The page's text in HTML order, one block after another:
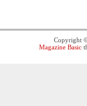
Copyright
Magazine Basic